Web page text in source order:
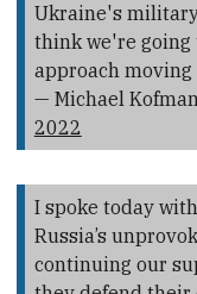
Ukraine's
think we're going
approach moving
— Michael
2022
I spoke today
Russia’s
continuing our